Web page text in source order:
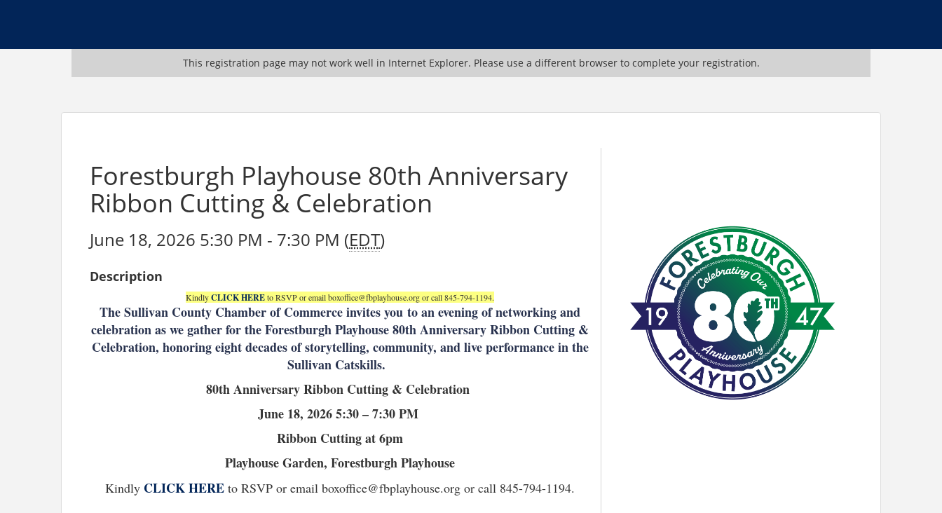
This registration page may not work well in Internet Explorer. Please use a different browser to complete your registration.
Forestburgh Playhouse 80th Anniversary
Ribbon Cutting & Celebration
June 18, 2026 5:30 PM - 7:30 PM (EDT)
Description
KindlyCLICK HEREto RSVP or email boxoffice@fbplayhouse.org or call 845-794-1194.
The Sullivan County Chamber of Commerce invites youto an evening of networking and
celebration as we gather for the Forestburgh Playhouse 80th Anniversary Ribbon Cutting &
Celebration, honoring eight decades of storytelling, community, and live performance in the
Sullivan Catskills.
80th Anniversary Ribbon Cutting & Celebration
June 18, 2026 5:30 – 7:30 PM
Ribbon Cutting at 6pm
Playhouse Garden, Forestburgh Playhouse
Kindly CLICK HERE to RSVP or email boxoffice@fbplayhouse.org or call 845-794-1194.